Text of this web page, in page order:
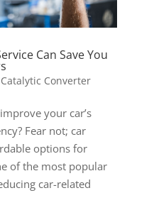
Can Save You
Catalytic Converter
your car’s
Fear not; car
options for
of the most popular
car-related